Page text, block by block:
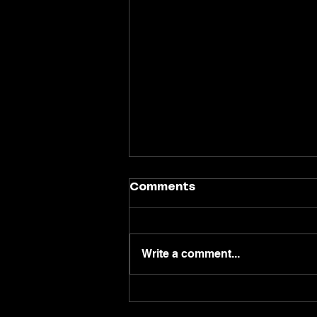
Comments
Write a comment...